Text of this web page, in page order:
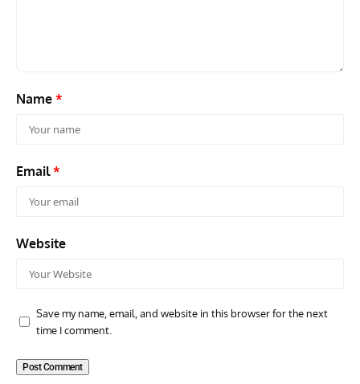
Name *
Email*
Website
Save my name, email, and website in this browser for the next
time I comment.